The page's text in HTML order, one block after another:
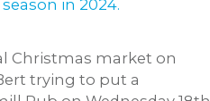
Christmas market on
trying to put a